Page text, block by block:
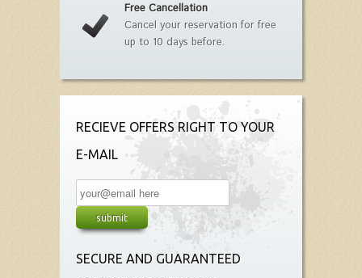
Free Cancellation
Cancel your reservation for free
up to 10 days before.
RECIEVE OFFERS RIGHT TO YOUR
E-MAIL
SECURE AND GUARANTEED